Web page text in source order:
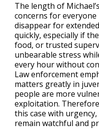
The length of
concerns for
disappear for
quickly, especially if
food, or trusted
unbearable stress
every hour without
Law enforcement
matters greatly in
people are more
exploitation.
this case with
remain watchful and